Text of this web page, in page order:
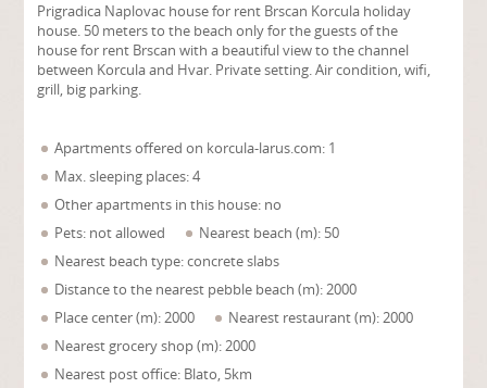
Prigradica Naplovac house for rent Brscan Korcula holiday
house. 50 meters to the beach only for the guests of the
house for rent Brscan with a beautiful view to the channel
between Korcula and Hvar. Private setting. Air condition, wifi,
grill, big parking.
Apartments offered on korcula-larus.com: 1
Max. sleeping places: 4
Other apartments in this house: no
Pets: not allowed
Nearest beach (m): 50
Nearest beach type: concrete slabs
Distance to the nearest pebble beach (m): 2000
Place center (m): 2000
Nearest restaurant (m): 2000
Nearest grocery shop (m): 2000
Nearest post office: Blato, 5km